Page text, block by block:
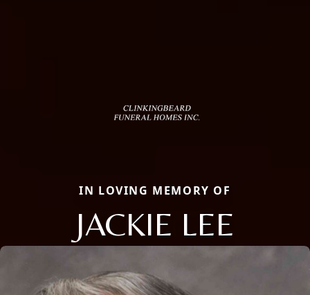
IN LOVING MEMORY OF
JACKIE LEE